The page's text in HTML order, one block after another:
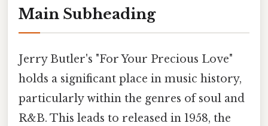
Main Subheading
Jerry Butler's "For Your Precious Love"
holds a significant place in music history,
particularly within the genres of soul and
R&B. This leads to released in 1958, the